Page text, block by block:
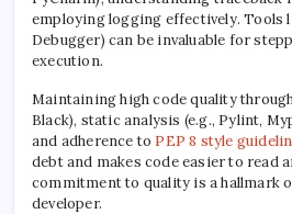
employing logging effectively. Tools
Debugger) can be invaluable for
execution.
Maintaining high code quality
Black), static analysis (e.g., Pylint,
and adherence to PEP 8 style
debt and makes code easier to read
commitment to quality is a hallmark
developer.